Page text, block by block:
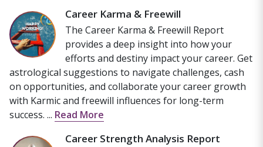
Career Karma & Freewill
The Career Karma & Freewill Report
provides a deep insight into how your
efforts and destiny impact your career. Get
astrological suggestions to navigate challenges, cash
on opportunities, and collaborate your career growth
with Karmic and freewill influences for long-term
success. ... Read More
Career Strength Analysis Report